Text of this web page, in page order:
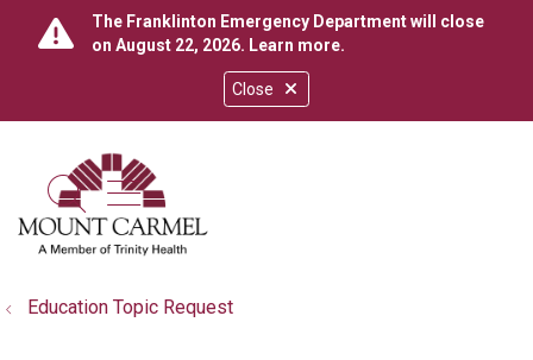
Close
The Franklinton Emergency Department will close
on August 22, 2026. Learn more.
search
show off canvas menu
Education Topic Request